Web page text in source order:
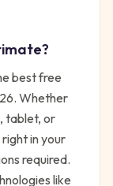
?
best free
Whether
tablet, or
in your
required.
like